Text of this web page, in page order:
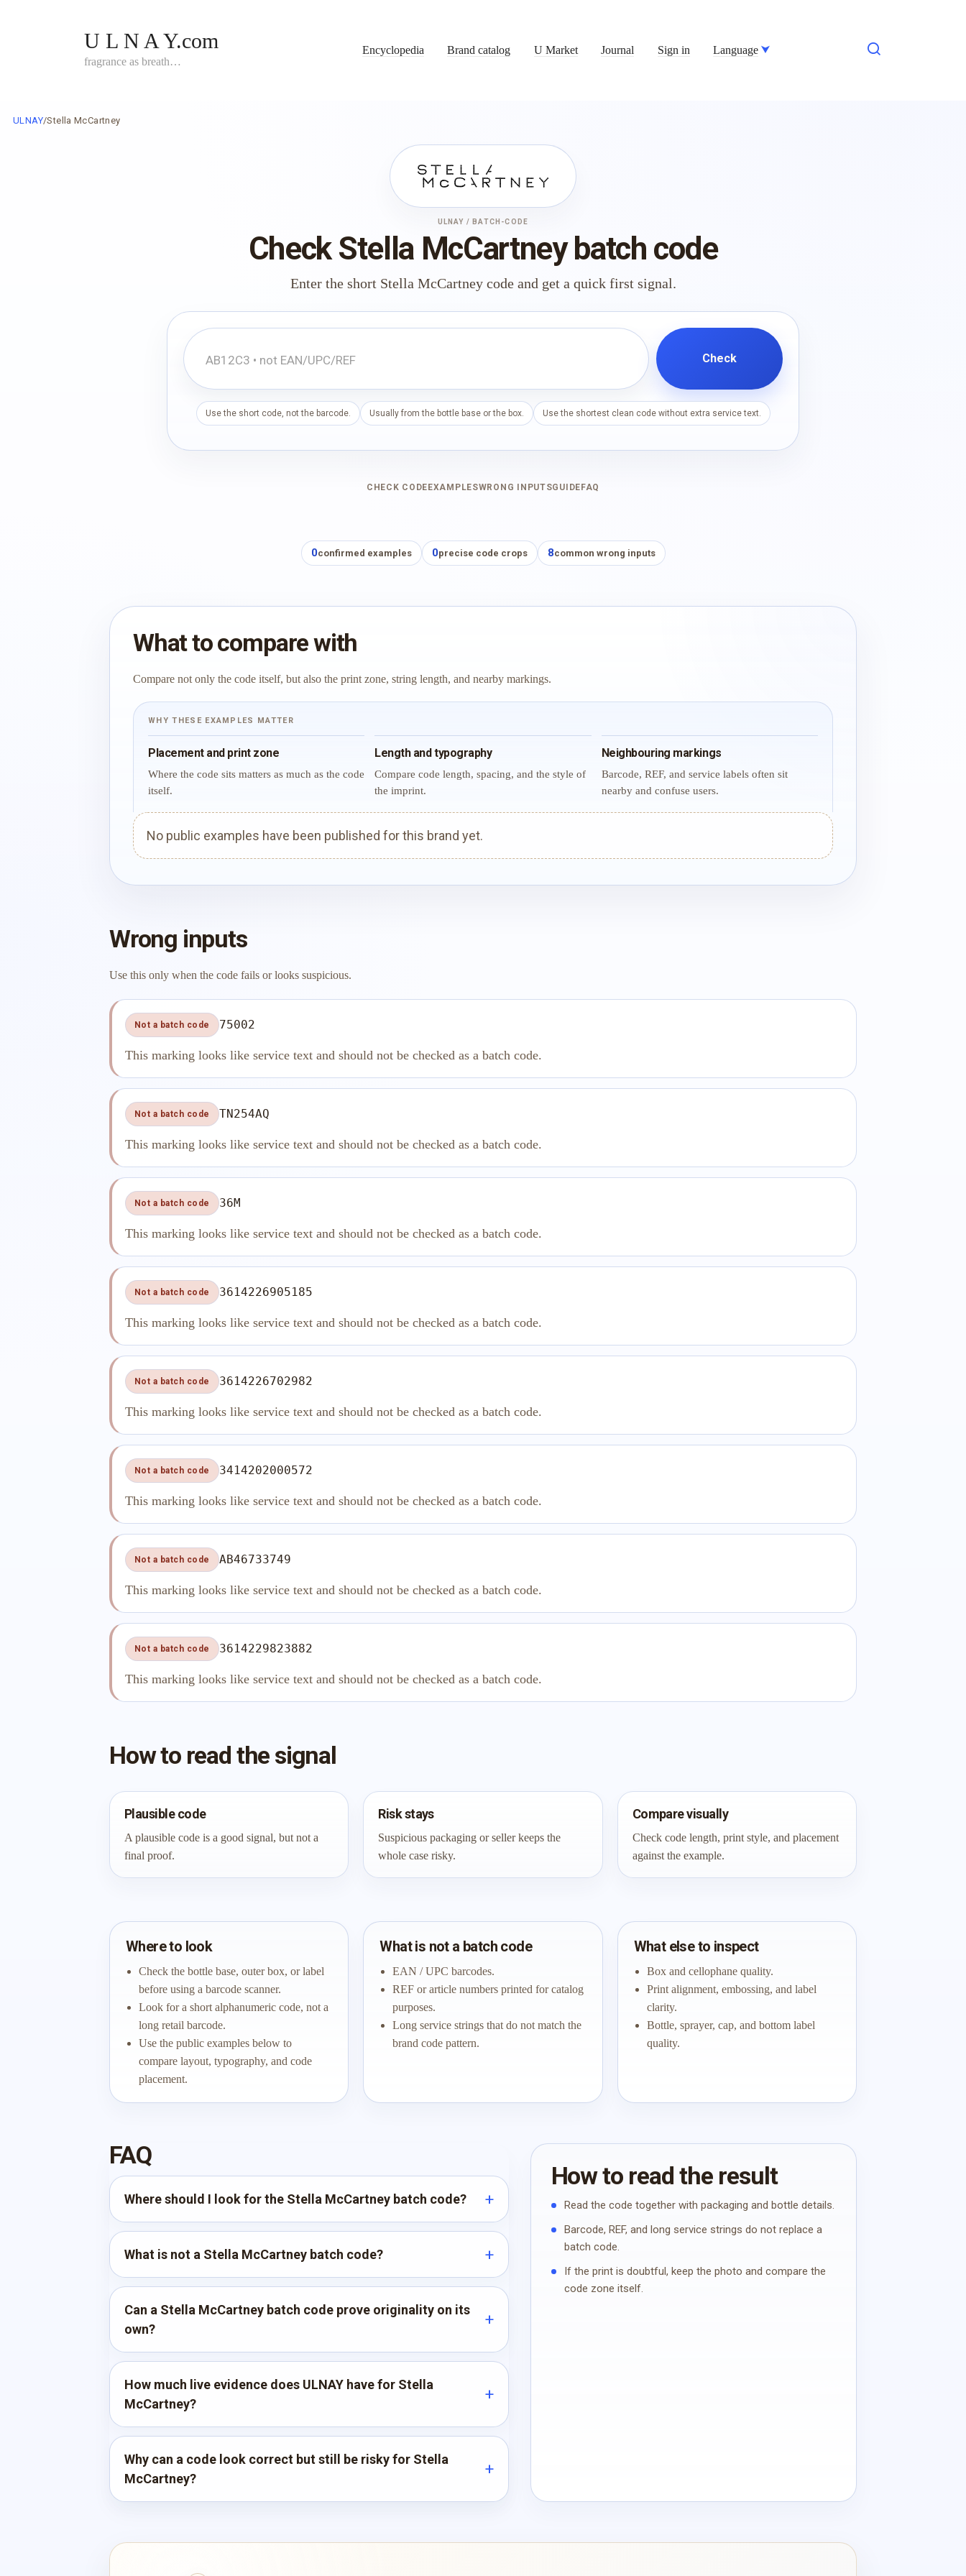
U L N A Y.com
fragrance as breath…
Encyclopedia Brand catalog U Market Journal Sign in Language
ULNAY/Stella McCartney
ULNAY / BATCH-CODE
Check Stella McCartney batch code
Enter the short Stella McCartney code and get a quick first signal.
Check
Use the short code, not the barcode. Usually from the bottle base or the box. Use the shortest clean code without extra service text.
CHECK CODE EXAMPLESWRONG INPUTSGUIDE FAQ
0confirmed examples 0precise code crops 8common wrong inputs
What to compare with
Compare not only the code itself, but also the print zone, string length, and nearby markings.
WHY THESE EXAMPLES MATTER
Placement and print zone
Where the code sits matters as much as the code
itself.
Length and typography
Compare code length, spacing, and the style of
the imprint.
Neighbouring markings
Barcode, REF, and service labels often sit
nearby and confuse users.
No public examples have been published for this brand yet.
Wrong inputs
Use this only when the code fails or looks suspicious.
Not a batch code 75002
This marking looks like service text and should not be checked as a batch code.
Not a batch code TN254AQ
This marking looks like service text and should not be checked as a batch code.
Not a batch code 36M
This marking looks like service text and should not be checked as a batch code.
Not a batch code 3614226905185
This marking looks like service text and should not be checked as a batch code.
Not a batch code 3614226702982
This marking looks like service text and should not be checked as a batch code.
Not a batch code 3414202000572
This marking looks like service text and should not be checked as a batch code.
Not a batch code AB46733749
This marking looks like service text and should not be checked as a batch code.
Not a batch code 3614229823882
This marking looks like service text and should not be checked as a batch code.
How to read the signal
Plausible code
A plausible code is a good signal, but not a
final proof.
Risk stays
Suspicious packaging or seller keeps the
whole case risky.
Compare visually
Check code length, print style, and placement
against the example.
Where to look
Check the bottle base, outer box, or label
before using a barcode scanner.
Look for a short alphanumeric code, not a
long retail barcode.
Use the public examples below to
compare layout, typography, and code
placement.
What is not a batch code
EAN / UPC barcodes.
REF or article numbers printed for catalog
purposes.
Long service strings that do not match the
brand code pattern.
What else to inspect
Box and cellophane quality.
Print alignment, embossing, and label
clarity.
Bottle, sprayer, cap, and bottom label
quality.
FAQ
Where should I look for the Stella McCartney batch code?
What is not a Stella McCartney batch code?
Can a Stella McCartney batch code prove originality on its
own?
How much live evidence does ULNAY have for Stella
McCartney?
Why can a code look correct but still be risky for Stella
McCartney?
How to read the result
Read the code together with packaging and bottle details.
Barcode, REF, and long service strings do not replace a
batch code.
If the print is doubtful, keep the photo and compare the
code zone itself.